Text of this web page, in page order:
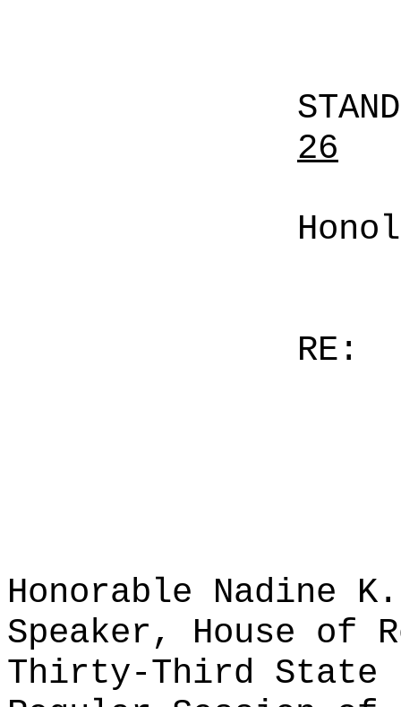
26
RE:
Honorable Nadine K.
Speaker, House of
Thirty-Third State